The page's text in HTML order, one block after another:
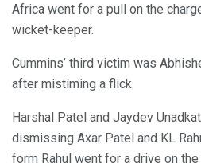
Africa went for a pull on the
wicket-keeper.
Cummins’ third victim was
after mistiming a flick.
Harshal Patel and Jaydev
dismissing Axar Patel and KL
form Rahul went for a drive on